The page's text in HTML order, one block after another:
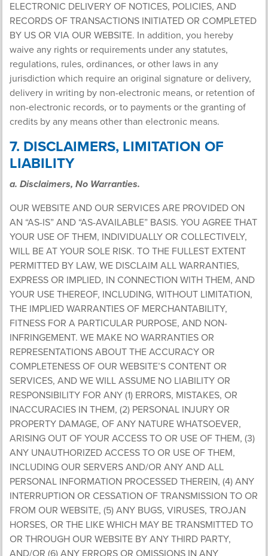
ELECTRONIC DELIVERY OF NOTICES, POLICIES, AND
RECORDS OF TRANSACTIONS INITIATED OR COMPLETED
BY US OR VIA OUR WEBSITE. In addition, you hereby
waive any rights or requirements under any statutes,
regulations, rules, ordinances, or other laws in any
jurisdiction which require an original signature or delivery,
delivery in writing by non-electronic means, or retention of
non-electronic records, or to payments or the granting of
credits by any means other than electronic means.
7. DISCLAIMERS, LIMITATION OF
LIABILITY
a. Disclaimers, No Warranties.
OUR WEBSITE AND OUR SERVICES ARE PROVIDED ON
AN “AS-IS” AND “AS-AVAILABLE” BASIS. YOU AGREE THAT
YOUR USE OF THEM, INDIVIDUALLY OR COLLECTIVELY,
WILL BE AT YOUR SOLE RISK. TO THE FULLEST EXTENT
PERMITTED BY LAW, WE DISCLAIM ALL WARRANTIES,
EXPRESS OR IMPLIED, IN CONNECTION WITH THEM, AND
YOUR USE THEREOF, INCLUDING, WITHOUT LIMITATION,
THE IMPLIED WARRANTIES OF MERCHANTABILITY,
FITNESS FOR A PARTICULAR PURPOSE, AND NON-
INFRINGEMENT. WE MAKE NO WARRANTIES OR
REPRESENTATIONS ABOUT THE ACCURACY OR
COMPLETENESS OF OUR WEBSITE’S CONTENT OR
SERVICES, AND WE WILL ASSUME NO LIABILITY OR
RESPONSIBILITY FOR ANY (1) ERRORS, MISTAKES, OR
INACCURACIES IN THEM, (2) PERSONAL INJURY OR
PROPERTY DAMAGE, OF ANY NATURE WHATSOEVER,
ARISING OUT OF YOUR ACCESS TO OR USE OF THEM, (3)
ANY UNAUTHORIZED ACCESS TO OR USE OF THEM,
INCLUDING OUR SERVERS AND/OR ANY AND ALL
PERSONAL INFORMATION PROCESSED THEREIN, (4) ANY
INTERRUPTION OR CESSATION OF TRANSMISSION TO OR
FROM OUR WEBSITE, (5) ANY BUGS, VIRUSES, TROJAN
HORSES, OR THE LIKE WHICH MAY BE TRANSMITTED TO
OR THROUGH OUR WEBSITE BY ANY THIRD PARTY,
AND/OR (6) ANY ERRORS OR OMISSIONS IN ANY